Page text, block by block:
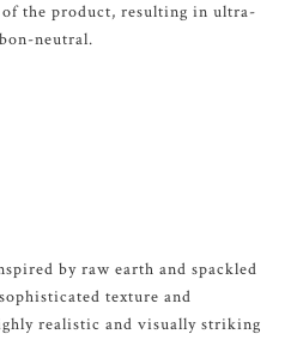
the product, resulting in ultra-
neutral.
by raw earth and spackled
texture and
realistic and visually striking